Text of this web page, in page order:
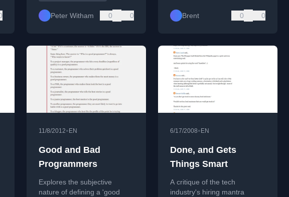
Peter Witham 0 0 Brent 0 0
11/8/2012• EN
Good and Bad
Programmers
Explores the subjective
nature of defining a 'good
6/17/2008• EN
Done, and Gets
Things Smart
A critique of the tech
industry's hiring mantra